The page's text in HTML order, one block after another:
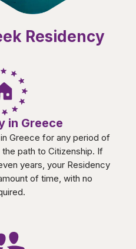
Residency
in Greece
Greece for any period of
path to Citizenship. If
years, your Residency
of time, with no